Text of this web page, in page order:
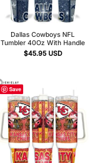
Dallas Cowboys NFL
Tumbler 40Oz With Handle
$45.95 USD
Save